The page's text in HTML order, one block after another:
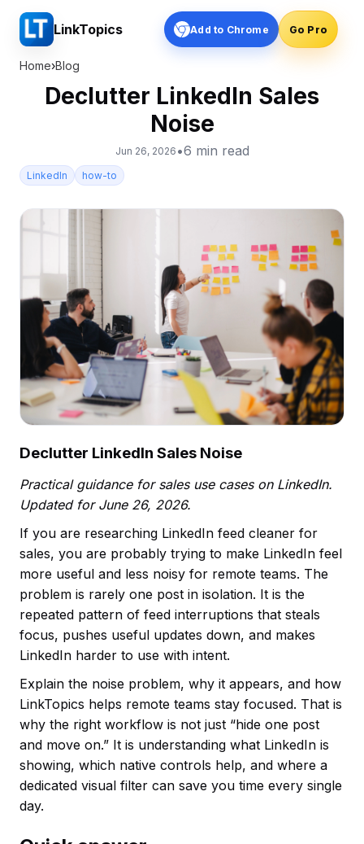
LinkTopics Add to Chrome Go Pro
Home›Blog
Declutter LinkedIn Sales
Noise
Jun 26, 2026 •6 min read
LinkedIn how-to
Declutter LinkedIn Sales Noise
Practical guidance for sales use cases on LinkedIn.
Updated for June 26, 2026.
If you are researching LinkedIn feed cleaner for
sales, you are probably trying to make LinkedIn feel
more useful and less noisy for remote teams. The
problem is rarely one post in isolation. It is the
repeated pattern of feed interruptions that steals
focus, pushes useful updates down, and makes
LinkedIn harder to use with intent.
Explain the noise problem, why it appears, and how
LinkTopics helps remote teams stay focused. That is
why the right workflow is not just “hide one post
and move on.” It is understanding what LinkedIn is
showing, which native controls help, and where a
dedicated visual filter can save you time every single
day.